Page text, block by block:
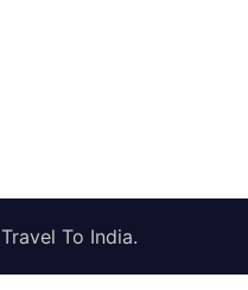
Travel To India.